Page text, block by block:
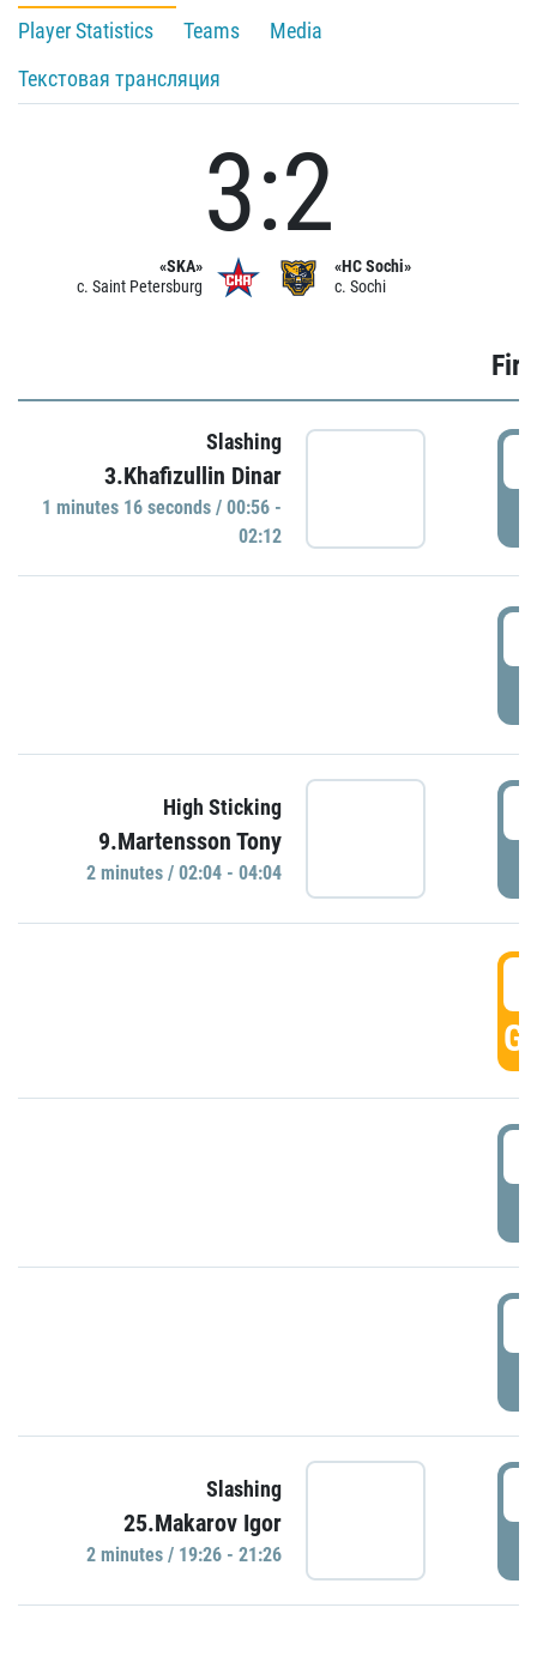
Player Statistics
Teams
Media
Текстовая трансляция
«SKA»
c. Saint Petersburg
3:2
«HC Sochi»
c. Sochi
Slashing
3.Khafizullin Dinar
1 minutes 16 seconds / 00:56 -
02:12
High Sticking
9.Martensson Tony
2 minutes / 02:04 - 04:04
Slashing
25.Makarov Igor
2 minutes / 19:26 - 21:26